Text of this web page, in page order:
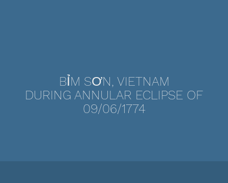
BỈM SƠN, VIETNAM
DURING ANNULAR ECLIPSE OF
09/06/1774